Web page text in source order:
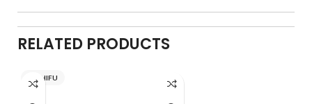
RELATED PRODUCTS
NICHIFU